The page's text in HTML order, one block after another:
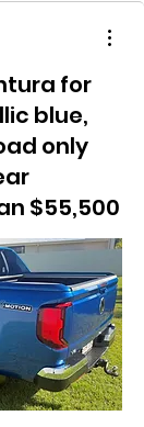
for
blue,
only
$55,500